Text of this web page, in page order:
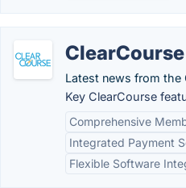
ClearCourse
Latest news from the
Key ClearCourse
Comprehensive
Integrated Payment
Flexible Software